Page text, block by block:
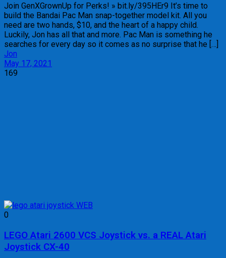
Join GenXGrownUp for Perks! » bit.ly/395HEr9 It’s time to
build the Bandai Pac Man snap-together model kit. All you
need are two hands, $10, and the heart of a happy child.
Luckily, Jon has all that and more. Pac Man is something he
searches for every day so it comes as no surprise that he […]
Jon
May 17, 2021
169
0
LEGO Atari 2600 VCS Joystick vs. a REAL Atari
Joystick CX-40